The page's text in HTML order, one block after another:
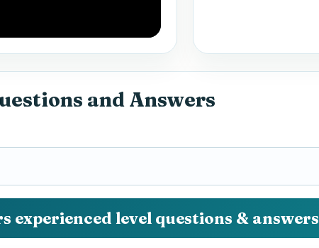
and Answers
experienced level questions & answers